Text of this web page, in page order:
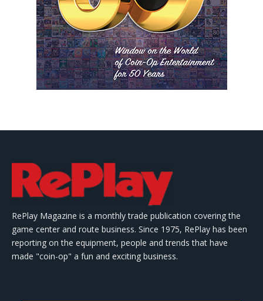
RePlay Magazine is a monthly trade publication covering the
game center and route business. Since 1975, RePlay has been
reporting on the equipment, people and trends that have
made "coin-op" a fun and exciting business.